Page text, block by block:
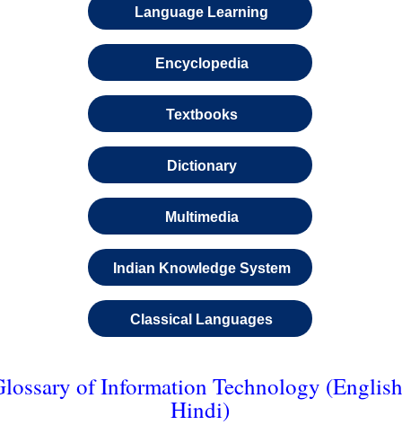
Language Learning
Encyclopedia
Textbooks
Dictionary
Multimedia
Indian Knowledge System
Classical Languages
of Information Technology
Hindi)